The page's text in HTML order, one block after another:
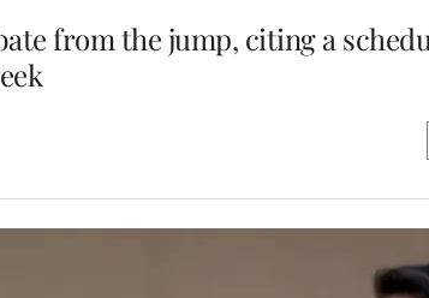
from the jump, citing a